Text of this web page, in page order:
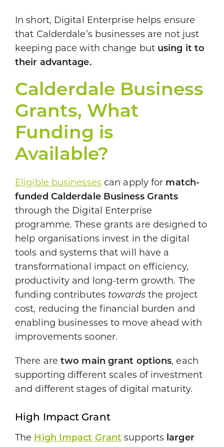
In short, Digital Enterprise helps ensure
that Calderdale’s businesses are not just
keeping pace with change but using it to
their advantage.
Calderdale Business
Grants, What
Funding is
Available?
Eligible businessescan apply for match-
funded Calderdale Business Grants
through the Digital Enterprise
programme. These grants are designed to
help organisations invest in the digital
tools and systems that will have a
transformational impact on efficiency,
productivity and long-term growth. The
funding contributes towardsthe project
cost, reducing the financial burden and
enabling businesses to move ahead with
improvements sooner.
There are two main grant options, each
supporting different scales of investment
and different stages of digital maturity.
High Impact Grant
The High Impact Grant supports larger